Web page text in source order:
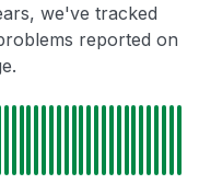
we've tracked
reported on